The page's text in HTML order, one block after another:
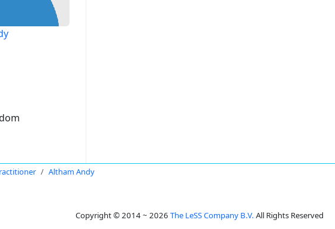
Altham Andy
Copyright © 2014 ~ 2026 The LeSS Company B.V. All Rights Reserved